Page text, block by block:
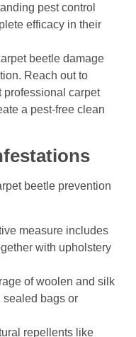
pest control
efficacy in their
beetle damage
Reach out to
professional carpet
a pest-free clean
beetle prevention
measure includes
with upholstery
of woolen and silk
sealed bags or
repellents like